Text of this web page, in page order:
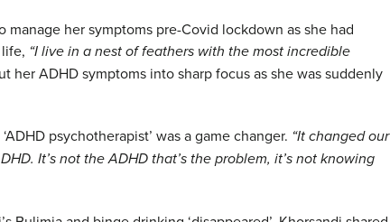
her symptoms pre-Covid lockdown as she had
“I live in a nest of feathers with the most incredible
her ADHD symptoms into sharp focus as she was suddenly
psychotherapist’ was a game changer. “It changed our
It’s not the ADHD that’s the problem, it’s not knowing